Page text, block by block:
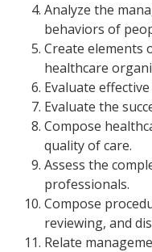
Analyze the
behaviors of
Create elements
healthcare
Evaluate
Evaluate the
Compose
quality of care.
Assess the
professionals.
Compose
reviewing, and
Relate